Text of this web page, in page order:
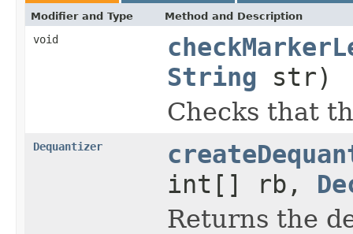
Modifier and Type Method and Description
void
String str)
Checks that
Dequantizer
int[] rb,
Returns the